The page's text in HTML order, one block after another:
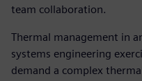
team collaboration.
Thermal management in
systems engineering
demand a complex